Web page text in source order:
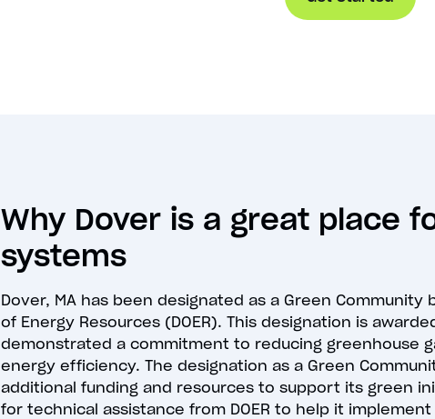
Why Dover is a great place
systems
Dover, MA has been designated as a Green
of Energy Resources (DOER). This designation is
demonstrated a commitment to reducing greenhouse
energy efficiency. The designation as a Green
additional funding and resources to support its green
for technical assistance from DOER to help it